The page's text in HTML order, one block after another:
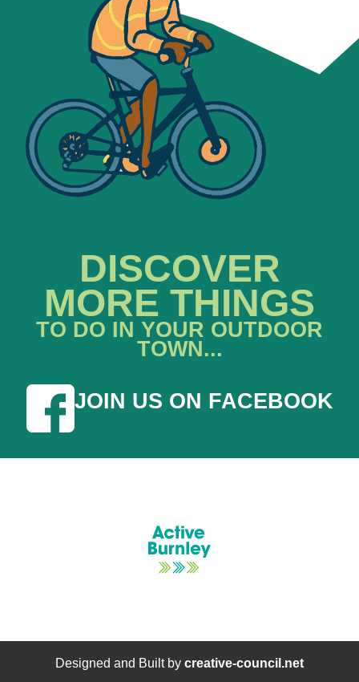
DISCOVER
MORE THINGS
TO DO IN YOUR OUTDOOR
TOWN...
JOIN US ON FACEBOOK
Designed and Built by creative-council.net